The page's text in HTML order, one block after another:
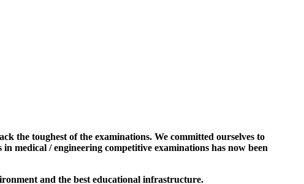
the toughest of the examinations. We committed ourselves to
medical / engineering competitive examinations has now been
and the best educational infrastructure.